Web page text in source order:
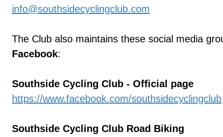
info@southsidecyclingclub.com
The Club also maintains these social media
Facebook:
Southside Cycling Club - Official page
https://www.facebook.com/southsidecyclingclub
Southside Cycling Club Road Biking